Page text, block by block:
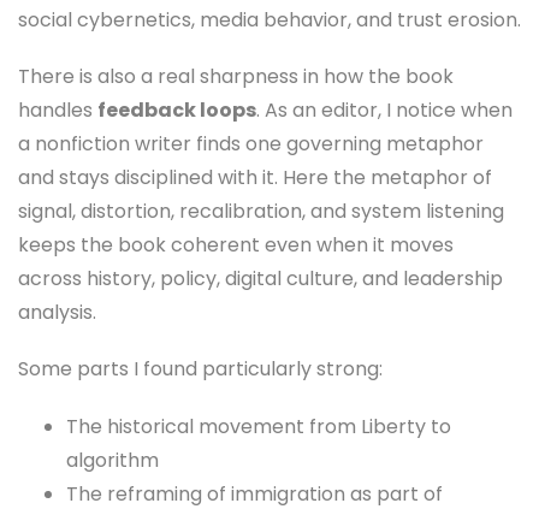
social cybernetics, media behavior, and trust erosion.
There is also a real sharpness in how the book
handles feedback loops. As an editor, I notice when
a nonfiction writer finds one governing metaphor
and stays disciplined with it. Here the metaphor of
signal, distortion, recalibration, and system listening
keeps the book coherent even when it moves
across history, policy, digital culture, and leadership
analysis.
Some parts I found particularly strong:
The historical movement from Liberty to
algorithm
The reframing of immigration as part of